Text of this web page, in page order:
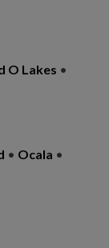
O Lakes •
• Ocala •